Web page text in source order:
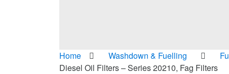
Home Washdown & Fuelling
Diesel Oil Filters – Series 20210, Fag Filters